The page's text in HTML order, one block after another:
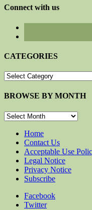
Connect with us
CATEGORIES
CATEGORIES
BROWSE BY MONTH
BROWSE
MONTHHome
Contact Us
Acceptable Use
Legal Notice
Privacy Notice
Subscribe
Facebook
Twitter